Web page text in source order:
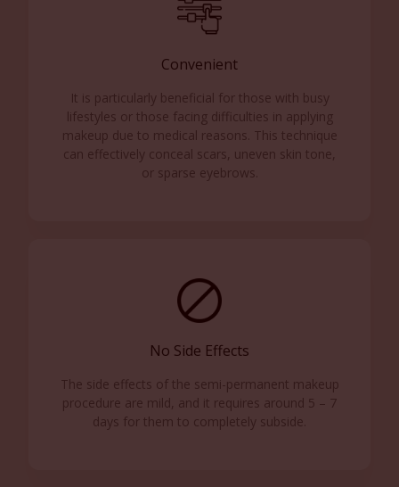
Convenient
It is particularly beneficial for those with busy
lifestyles or those facing difficulties in applying
makeup due to medical reasons. This technique
can effectively conceal scars, uneven skin tone,
or sparse eyebrows.
No Side Effects
The side effects of the semi-permanent makeup
procedure are mild, and it requires around 5 – 7
days for them to completely subside.